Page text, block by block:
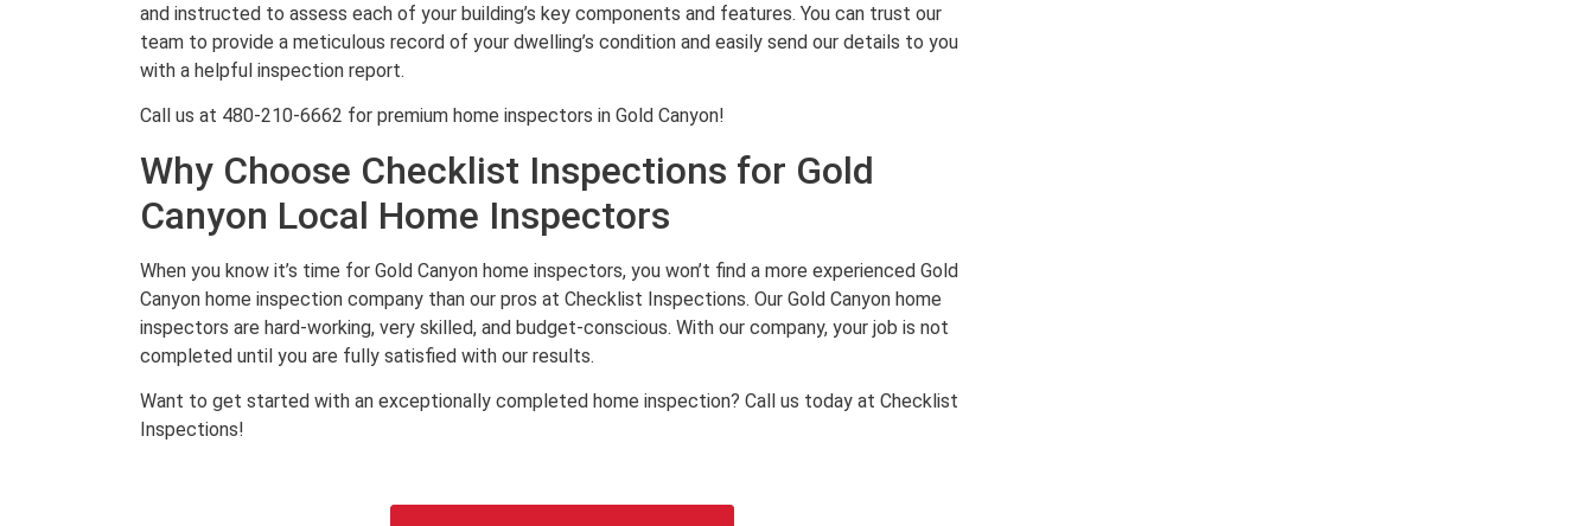
and instructed to assess each of your building’s key components and features. You can trust our
team to provide a meticulous record of your dwelling’s condition and easily send our details to you
with a helpful inspection report.
Call us at 480-210-6662 for premium home inspectors in Gold Canyon!
Why Choose Checklist Inspections for Gold
Canyon Local Home Inspectors
When you know it’s time for Gold Canyon home inspectors, you won’t find a more experienced Gold
Canyon home inspection company than our pros at Checklist Inspections. Our Gold Canyon home
inspectors are hard-working, very skilled, and budget-conscious. With our company, your job is not
completed until you are fully satisfied with our results.
Want to get started with an exceptionally completed home inspection? Call us today at Checklist
Inspections!